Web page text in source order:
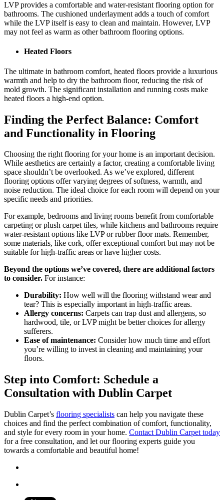
LVP provides a comfortable and water-resistant flooring option for
bathrooms. The cushioned underlayment adds a touch of comfort
while the LVP itself is easy to clean and maintain. However, LVP
may not feel as warm as other bathroom flooring options.
Heated Floors
The ultimate in bathroom comfort, heated floors provide a luxurious
warmth and help to dry the bathroom floor, reducing the risk of
mold growth. The significant installation and running costs make
heated floors a high-end option.
Finding the Perfect Balance: Comfort
and Functionality in Flooring
Choosing the right flooring for your home is an important decision.
While aesthetics are certainly a factor, creating a comfortable living
space shouldn’t be overlooked. As we’ve explored, different
flooring options offer varying degrees of softness, warmth, and
noise reduction. The ideal choice for each room will depend on your
specific needs and priorities.
For example, bedrooms and living rooms benefit from comfortable
carpeting or plush carpet tiles, while kitchens and bathrooms require
water-resistant options like LVP or rubber floor mats. Remember,
some materials, like cork, offer exceptional comfort but may not be
suitable for high-traffic areas or have higher costs.
Beyond the options we’ve covered, there are additional factors
to consider. For instance:
Durability: How well will the flooring withstand wear and
tear? This is especially important in high-traffic areas.
Allergy concerns: Carpets can trap dust and allergens, so
hardwood, tile, or LVP might be better choices for allergy
sufferers.
Ease of maintenance: Consider how much time and effort
you’re willing to invest in cleaning and maintaining your
floors.
Step into Comfort: Schedule a
Consultation with Dublin Carpet
Dublin Carpet’s flooring specialists can help you navigate these
choices and find the perfect combination of comfort, functionality,
and style for every room in your home. Contact Dublin Carpet today
for a free consultation, and let our flooring experts guide you
towards a comfortable and beautiful home!